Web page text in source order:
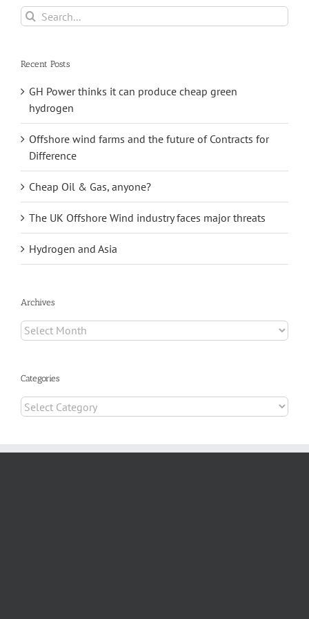
Search
for:
Recent Posts
GH Power thinks it can produce cheap green
hydrogen
Offshore wind farms and the future of Contracts for
Difference
Cheap Oil & Gas, anyone?
The UK Offshore Wind industry faces major threats
Hydrogen and Asia
Archives
Archives
Categories
Categories